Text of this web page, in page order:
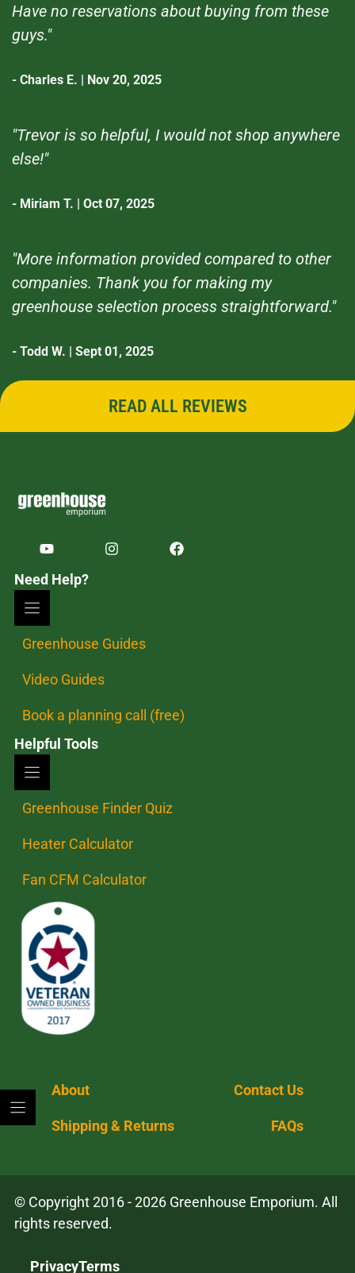
Have no reservations about buying from these
guys."
- Charles E. | Nov 20, 2025
"Trevor is so helpful, I would not shop anywhere
else!"
- Miriam T. | Oct 07, 2025
"More information provided compared to other
companies. Thank you for making my
greenhouse selection process straightforward."
- Todd W. | Sept 01, 2025
READ ALL REVIEWS
Need Help?
Greenhouse Guides
Video Guides
Book a planning call (free)
Helpful Tools
Greenhouse Finder Quiz
Heater Calculator
Fan CFM Calculator
About Contact Us
Shipping & Returns FAQs
© Copyright 2016 - 2026 Greenhouse Emporium. All
rights reserved.
PrivacyTerms